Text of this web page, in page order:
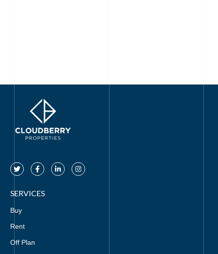
SERVICES
Buy
Rent
Off Plan